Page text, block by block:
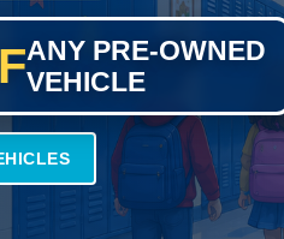
ANY PRE-OWNED
VEHICLE